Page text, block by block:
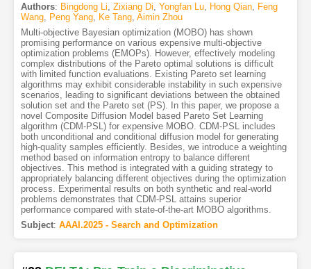
Authors: Bingdong Li, Zixiang Di, Yongfan Lu, Hong Qian, Feng
Wang, Peng Yang, Ke Tang, Aimin Zhou
Multi-objective Bayesian optimization (MOBO) has shown
promising performance on various expensive multi-objective
optimization problems (EMOPs). However, effectively modeling
complex distributions of the Pareto optimal solutions is difficult
with limited function evaluations. Existing Pareto set learning
algorithms may exhibit considerable instability in such expensive
scenarios, leading to significant deviations between the obtained
solution set and the Pareto set (PS). In this paper, we propose a
novel Composite Diffusion Model based Pareto Set Learning
algorithm (CDM-PSL) for expensive MOBO. CDM-PSL includes
both unconditional and conditional diffusion model for generating
high-quality samples efficiently. Besides, we introduce a weighting
method based on information entropy to balance different
objectives. This method is integrated with a guiding strategy to
appropriately balancing different objectives during the optimization
process. Experimental results on both synthetic and real-world
problems demonstrates that CDM-PSL attains superior
performance compared with state-of-the-art MOBO algorithms.
Subject: AAAI.2025 - Search and Optimization